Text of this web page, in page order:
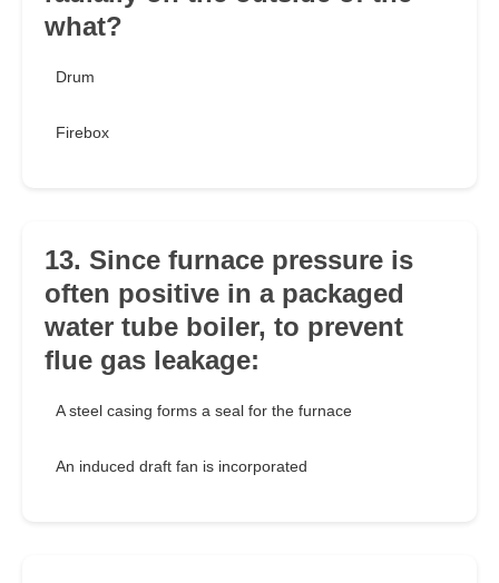
what?
Drum
Firebox
13. Since furnace pressure is
often positive in a packaged
water tube boiler, to prevent
flue gas leakage:
A steel casing forms a seal for the furnace
An induced draft fan is incorporated